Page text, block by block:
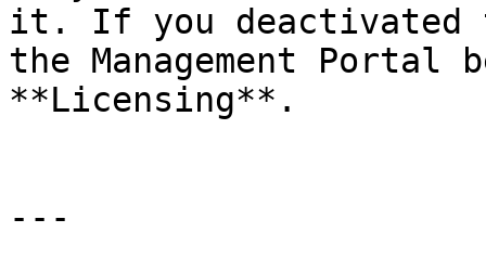
it. If you deactivated
the Management Portal
**Licensing**.
---